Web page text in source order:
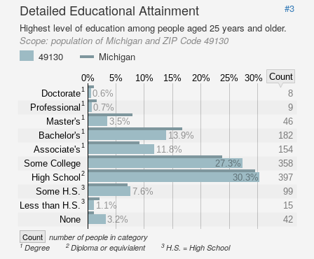
Detailed Educational Attainment
#3
Highest level of education among people aged 25 years and older.
Scope: population of Michigan and ZIP Code 49130
49130
Michigan
0% 5% 10% 15% 20% 25% 30%
Count
Doctorate1
Professional 1
Master's1
Bachelor's1
Associate's1
Some College
High School 2
Some H.S. 3
Less than H.S. 3
None
0.6%
8
0.7%
9
3.5%
46
13.9%
182
11.8%
154
27.3%
358
30.3%
397
7.6%
99
1.1%
15
3.2%
42
Count number of people in category
1Degree 2Diploma or equivialent 3H.S. = High School